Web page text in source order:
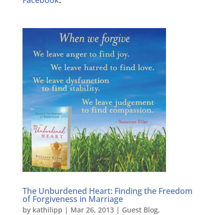
The Unburdened Heart: Finding the Freedom
of Forgiveness in Marriage
by kathilipp | Mar 26, 2013| Guest Blog,